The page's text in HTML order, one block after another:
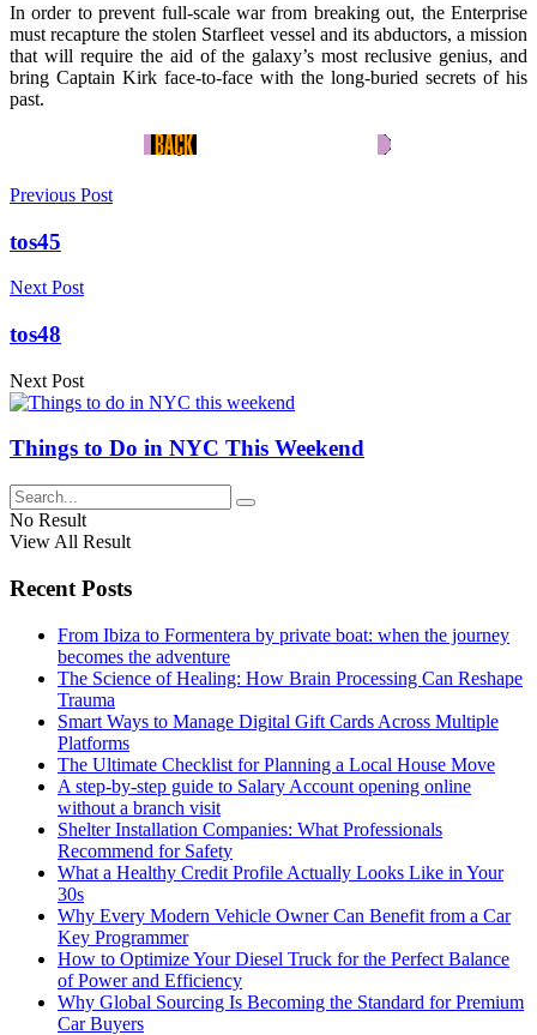
In order to prevent full-scale war from breaking out, the Enterprise
must recapture the stolen Starfleet vessel and its abductors, a mission
that will require the aid of the galaxy’s most reclusive genius, and
bring Captain Kirk face-to-face with the long-buried secrets of his
past.
Previous Post
tos45
Next Post
tos48
Next Post
Things to Do in NYC This Weekend
No Result
View All Result
Recent Posts
From Ibiza to Formentera by private boat: when the journey
becomes the adventure
The Science of Healing: How Brain Processing Can Reshape
Trauma
Smart Ways to Manage Digital Gift Cards Across Multiple
Platforms
The Ultimate Checklist for Planning a Local House Move
A step-by-step guide to Salary Account opening online
without a branch visit
Shelter Installation Companies: What Professionals
Recommend for Safety
What a Healthy Credit Profile Actually Looks Like in Your
30s
Why Every Modern Vehicle Owner Can Benefit from a Car
Key Programmer
How to Optimize Your Diesel Truck for the Perfect Balance
of Power and Efficiency
Why Global Sourcing Is Becoming the Standard for Premium
Car Buyers